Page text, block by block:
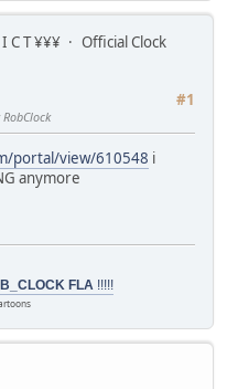
C T ¥¥¥ Official Clock
#1
portal/view/610548 i
anymore
FLA !!!!!